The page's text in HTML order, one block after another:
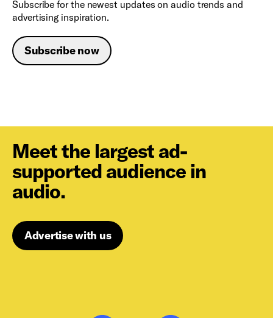
Subscribe for the newest updates on audio trends and
advertising inspiration.
Subscribe now
Meet the largest ad-
supported audience in
audio.
Advertise with us